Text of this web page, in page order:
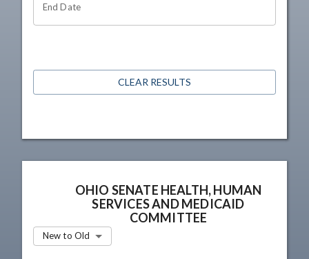
End Date
CLEAR RESULTS
OHIO SENATE HEALTH, HUMAN
SERVICES AND MEDICAID
COMMITTEE
New to Old